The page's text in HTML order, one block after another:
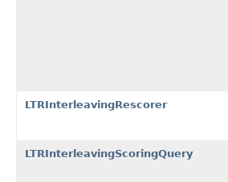
LTRInterleavingRescorer
LTRInterleavingScoringQuery